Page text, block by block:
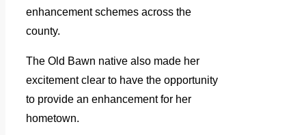
enhancement schemes across the
county.
The Old Bawn native also made her
excitement clear to have the opportunity
to provide an enhancement for her
hometown.